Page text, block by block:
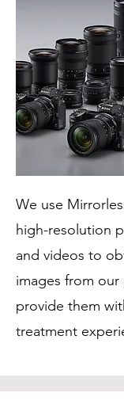
We use
high-resolution
and videos to
images from
provide them
treatment